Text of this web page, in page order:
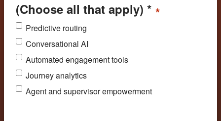
(Choose all that apply) * *
Predictive routing
Conversational AI
Automated engagement tools
Journey analytics
Agent and supervisor empowerment